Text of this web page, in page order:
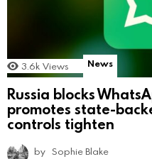
3.6k Views News
Russia blocks
promotes state-
controls tighten
by Sophie Blake